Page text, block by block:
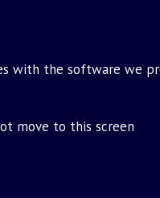
with the software we
move to this screen